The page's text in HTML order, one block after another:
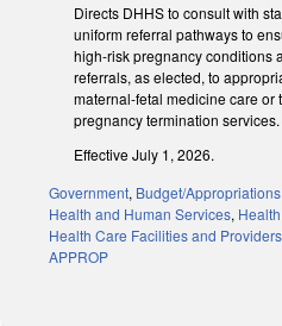
Directs DHHS to consult with
uniform referral pathways to
high-risk pregnancy conditions
referrals, as elected, to
maternal-fetal medicine care or
pregnancy termination services.
Effective July 1, 2026.
Government, Budget/Appropriations
Health and Human Services,
Health Care Facilities and Providers
APPROP